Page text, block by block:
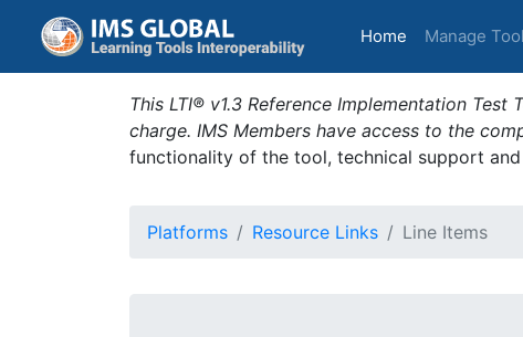
Home (current)
Manage
This LTI® v1.3 Reference Implementation
charge. IMS Members have access to the
functionality of the tool, technical support
Platforms Resource Links Line Items